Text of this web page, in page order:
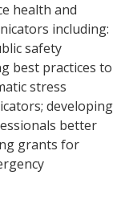
health and
including:
safety
best practices to
stress
developing
better
grants for